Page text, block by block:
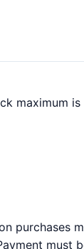
maximum is
purchases
must